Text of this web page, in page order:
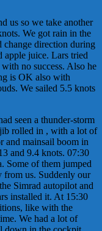
us so we take another
We got rain in the
change direction during
apple juice. Lars tried
no success. Also he
is OK also with
We sailed 5.5 knots
seen a thunder-storm
rolled in , with a lot of
and mainsail boom in
and 9.4 knots. 07:30
Some of them jumped
us. Suddenly our
Simrad autopilot and
installed it. At 15:30
like with the
We had a lot of